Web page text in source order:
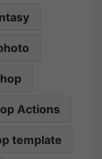
Actions
template